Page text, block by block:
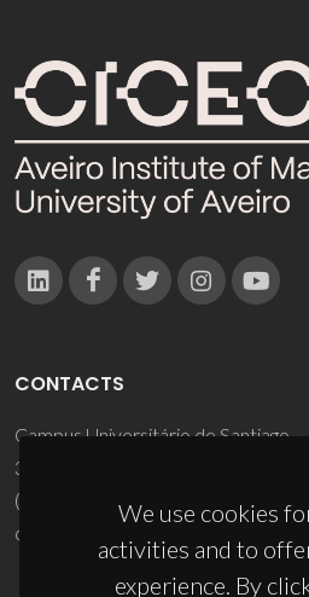
We use cookies
activities and to
experience. By
CONTACTS
Campus Universitário de Santiago
3810-193 Aveiro - Portugal
(+351) 234 370 200
ciceco@ua.pt